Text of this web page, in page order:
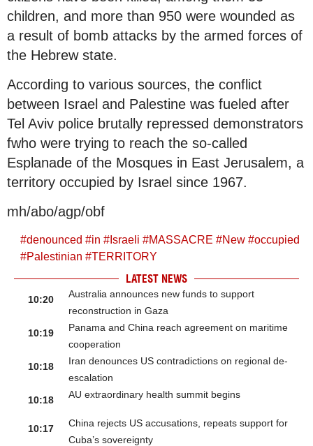
children, and more than 950 were wounded as
a result of bomb attacks by the armed forces of
the Hebrew state.
According to various sources, the conflict
between Israel and Palestine was fueled after
Tel Aviv police brutally repressed demonstrators
fwho were trying to reach the so-called
Esplanade of the Mosques in East Jerusalem, a
territory occupied by Israel since 1967.
mh/abo/agp/obf
#denounced #in # Israeli #MASSACRE #New #occupied
#Palestinian #TERRITORY
LATEST NEWS
10:20
Australia announces new funds to support
reconstruction in Gaza
10:19
Panama and China reach agreement on maritime
cooperation
10:18
Iran denounces US contradictions on regional de-
escalation
10:18
AU extraordinary health summit begins
10:17
China rejects US accusations, repeats support for
Cuba’s sovereignty